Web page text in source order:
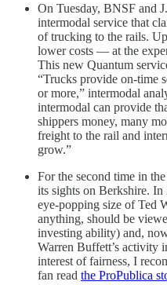
On Tuesday, BNSF and
intermodal service that
of trucking to the rails.
lower costs — at the
This new Quantum
“Trucks provide on-time
or more,” intermodal
intermodal can provide
shippers money, many
freight to the rail and
grow.”
For the second time in
its sights on Berkshire. In
eye-popping size of Ted
anything, should be
investing ability) and,
Warren Buffett’s activity
interest of fairness, I
fan read the ProPublica